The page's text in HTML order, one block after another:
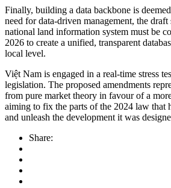
Finally, building a data backbone is
need for data-driven management, the
national land information system must be
2026 to create a unified, transparent
local level.
Việt Nam is engaged in a real-time stress
legislation. The proposed amendments
from pure market theory in favour of a
aiming to fix the parts of the 2024 law that
and unleash the development it was
Share: